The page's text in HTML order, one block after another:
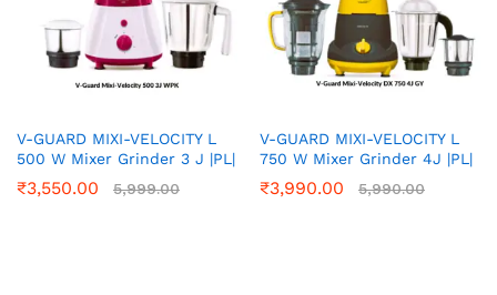
V-GUARD MIXI-VELOCITY L
500 W Mixer Grinder 3 J |PL|
₹3,550.00 5,999.00
V-GUARD MIXI-VELOCITY L
750 W Mixer Grinder 4J |PL|
₹3,990.00 5,990.00